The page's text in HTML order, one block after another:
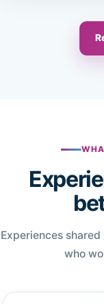
Experiences
who